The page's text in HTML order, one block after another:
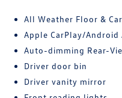
All Weather Floor &
Apple CarPlay/Android
Auto-dimming Rear-
Driver door bin
Driver vanity mirror